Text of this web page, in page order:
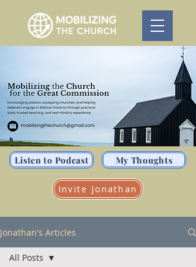
Listen to Podcast My Thoughts
Invite Jonathan
Jonathan's Articles
All Posts